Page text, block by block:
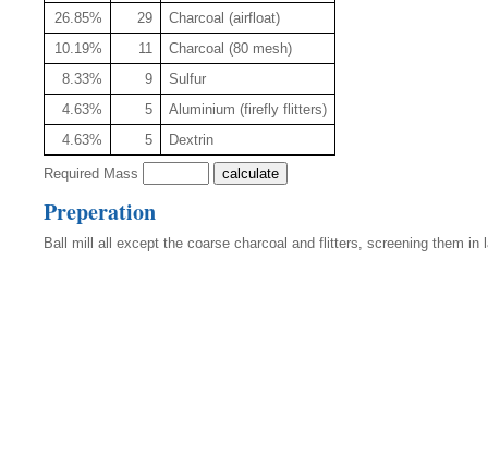
26.85%
29
Charcoal (airfloat)
10.19%
11
Charcoal (80 mesh)
8.33%
9
Sulfur
4.63%
5
Aluminium (firefly flitters)
4.63%
5 Dextrin
Required Mass
Preperation
Ball mill all except the coarse charcoal and flitters, screening them